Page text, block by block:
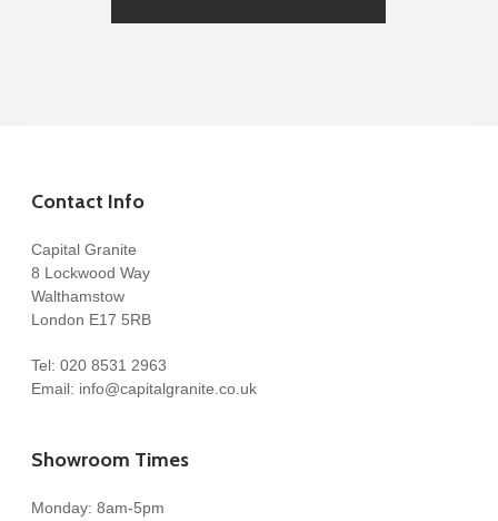
Contact Info
Capital Granite
8 Lockwood Way
Walthamstow
London E17 5RB
Tel: 020 8531 2963
Email: info@capitalgranite.co.uk
Showroom Times
Monday: 8am-5pm